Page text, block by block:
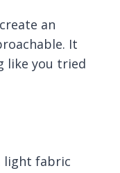
an
It
like you tried
light fabric